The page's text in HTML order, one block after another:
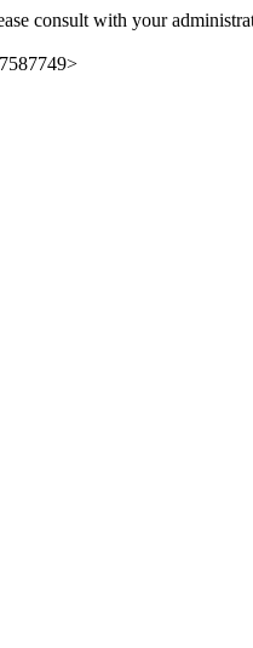
consult with your